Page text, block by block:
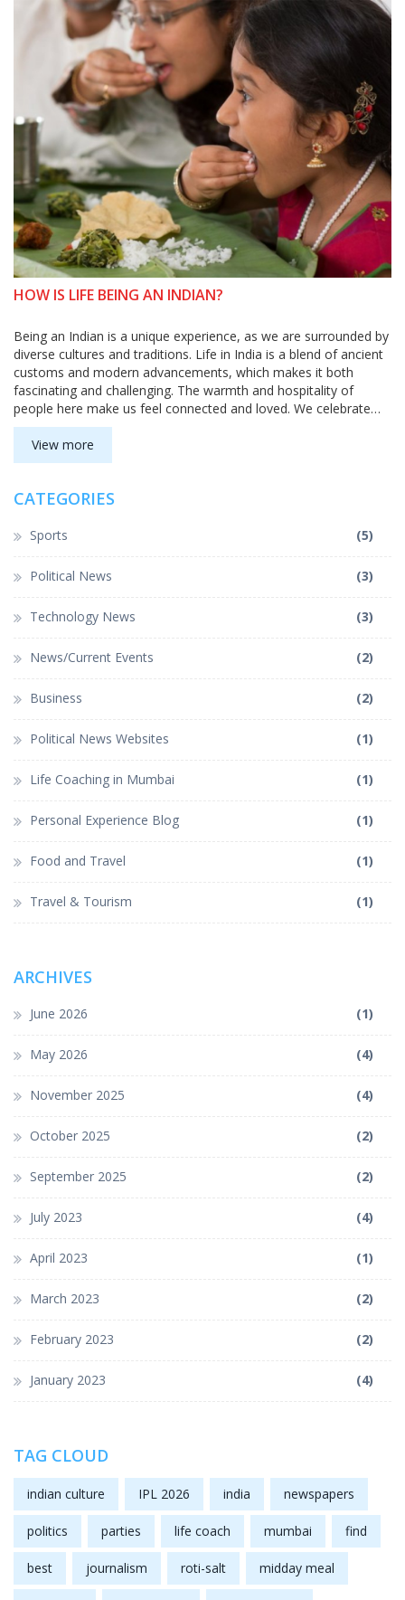
HOW IS LIFE BEING AN INDIAN?
Being an Indian is a unique experience, as we are surrounded by
diverse cultures and traditions. Life in India is a blend of ancient
customs and modern advancements, which makes it both
fascinating and challenging. The warmth and hospitality of
people here make us feel connected and loved. We celebrate
numerous festivals and enjoy a variety of delicious cuisines.
Despite the struggles and obstacles, the sense of community
and belonging makes life as an Indian truly special.
View more
CATEGORIES
Sports (5)
Political News (3)
Technology News (3)
News/Current Events (2)
Business (2)
Political News Websites (1)
Life Coaching in Mumbai (1)
Personal Experience Blog (1)
Food and Travel (1)
Travel & Tourism (1)
ARCHIVES
June 2026 (1)
May 2026 (4)
November 2025 (4)
October 2025 (2)
September 2025 (2)
July 2023 (4)
April 2023 (1)
March 2023 (2)
February 2023 (2)
January 2023 (4)
TAG CLOUD
indian culture IPL 2026 india newspapers
politics parties life coach mumbai find
best journalism roti-salt midday meal